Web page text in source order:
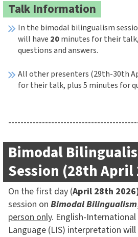
Talk Information
In the bimodal bilingualism
will have 20minutes for their
questions and answers.
All other presenters (29th-30th
for their talk, plus 5 minutes for
Bimodal
Session (28th April
On the first day (April 28th
session on Bimodal Bilingualism
person only. English-International
Language (LIS) interpretation